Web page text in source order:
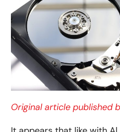
Original article published